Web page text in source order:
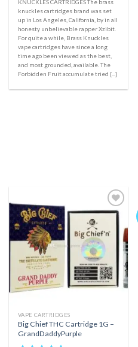
KNUCKLES CARTRIDGES The brass
knuckles cartridges brand was set
up in Los Angeles, California, by in all
honesty unbelievable rapper Xzibit.
For quite a while, Brass Knuckles
vape cartridges have since a long
time ago been viewed as the best,
and most grounded, available. The
Forbidden Fruit accumulate tried [...]
Add to
wishlist
VAPE CARTRIDGES
Big Chief THC Cartridge 1G –
GrandDaddyPurple